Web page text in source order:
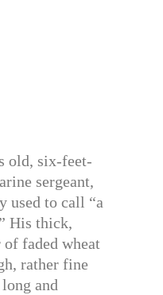
old, six-feet-
sergeant,
used to call “a
His thick,
faded wheat
rather fine
and